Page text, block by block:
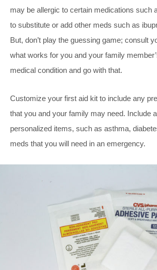
may be allergic to certain medications such
to substitute or add other meds such as
But, don’t play the guessing game; consult
what works for you and your family
medical condition and go with that.
Customize your first aid kit to include any
that you and your family may need. Include
personalized items, such as asthma,
meds that you will need in an emergency.